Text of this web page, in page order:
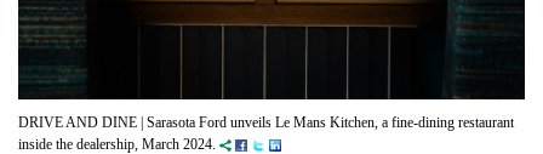
DRIVE AND DINE | Sarasota Ford unveils Le Mans Kitchen, a fine-dining restaurant
inside the dealership, March 2024.